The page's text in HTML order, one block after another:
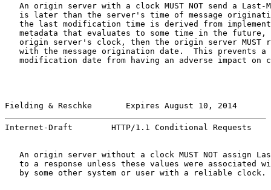
An origin server with a clock MUST NOT send a Last-
is later than the server's time of message
the last modification time is derived from
metadata that evaluates to some time in the future,
origin server's clock, then the origin server MUST
with the message origination date.  This prevents a
modification date from having an adverse impact on
Fielding & Reschke       Expires August 10, 2014
Internet-Draft        HTTP/1.1 Conditional Requests
An origin server without a clock MUST NOT assign
to a response unless these values were associated
   by some other system or user with a reliable clock.